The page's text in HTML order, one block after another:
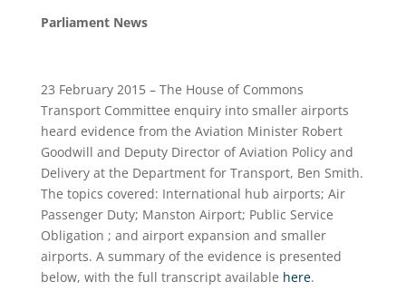
Parliament News
23 February 2015 – The House of Commons
Transport Committee enquiry into smaller airports
heard evidence from the Aviation Minister Robert
Goodwill and Deputy Director of Aviation Policy and
Delivery at the Department for Transport, Ben Smith.
The topics covered: International hub airports; Air
Passenger Duty; Manston Airport; Public Service
Obligation ; and airport expansion and smaller
airports. A summary of the evidence is presented
below, with the full transcript available here.